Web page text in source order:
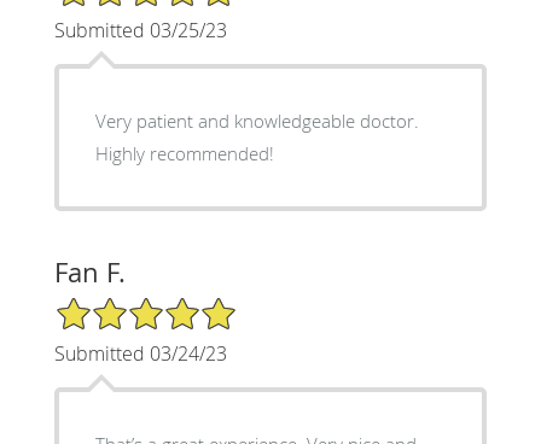
Submitted 03/25/23
Very patient and knowledgeable doctor.
Highly recommended!
Fan F.
5/5 Star Rating
Submitted 03/24/23